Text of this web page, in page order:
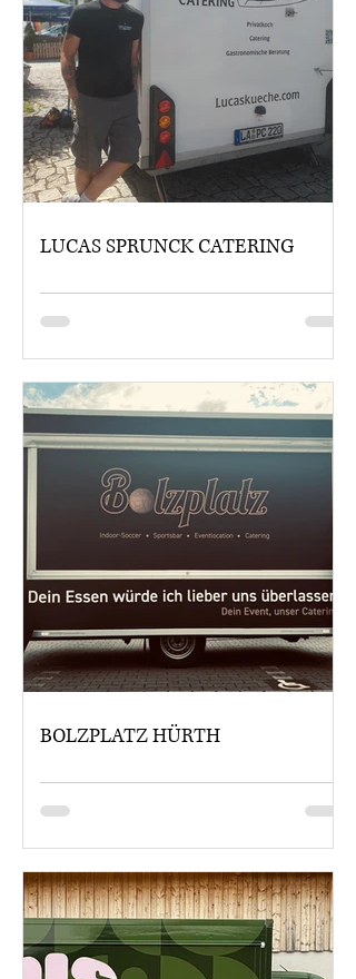
LUCAS SPRUNCK CATERING
BOLZPLATZ HÜRTH